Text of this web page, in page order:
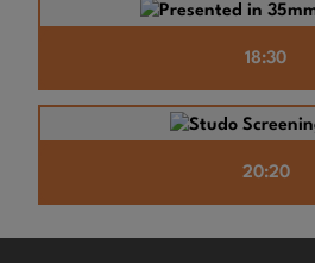
18:30
20:20